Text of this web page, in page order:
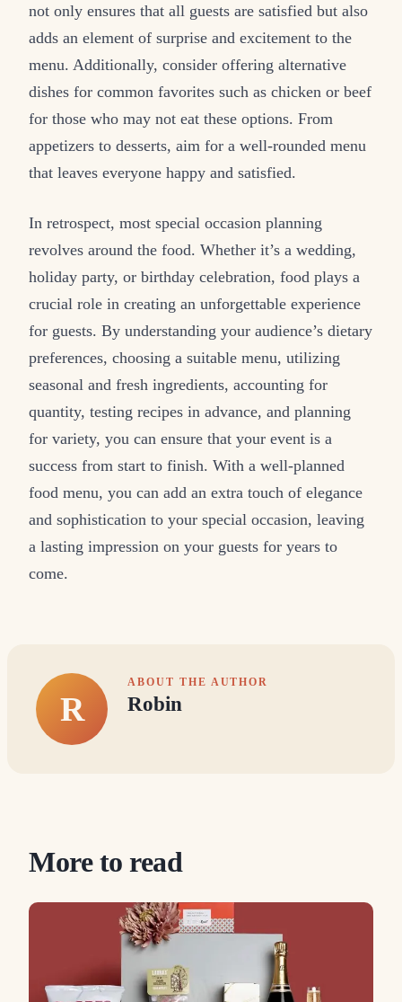
not only ensures that all guests are satisfied but also
adds an element of surprise and excitement to the
menu. Additionally, consider offering alternative
dishes for common favorites such as chicken or beef
for those who may not eat these options. From
appetizers to desserts, aim for a well-rounded menu
that leaves everyone happy and satisfied.
In retrospect, most special occasion planning
revolves around the food. Whether it’s a wedding,
holiday party, or birthday celebration, food plays a
crucial role in creating an unforgettable experience
for guests. By understanding your audience’s dietary
preferences, choosing a suitable menu, utilizing
seasonal and fresh ingredients, accounting for
quantity, testing recipes in advance, and planning
for variety, you can ensure that your event is a
success from start to finish. With a well-planned
food menu, you can add an extra touch of elegance
and sophistication to your special occasion, leaving
a lasting impression on your guests for years to
come.
R
ABOUT THE AUTHOR
Robin
More to read